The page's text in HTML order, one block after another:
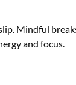
Mindful
and focus.